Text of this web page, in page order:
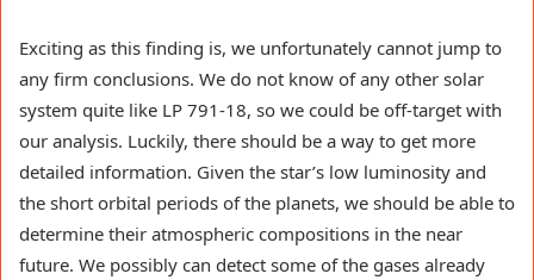
Exciting as this finding is, we unfortunately cannot jump to
any firm conclusions. We do not know of any other solar
system quite like LP 791-18, so we could be off-target with
our analysis. Luckily, there should be a way to get more
detailed information. Given the star’s low luminosity and
the short orbital periods of the planets, we should be able to
determine their atmospheric compositions in the near
future. We possibly can detect some of the gases already